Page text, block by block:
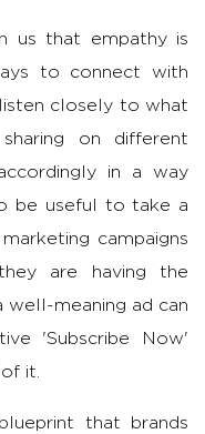
us that empathy is
to connect with
closely to what
on different
in a way
be useful to take a
campaigns
are having the
meaning ad can
'Subscribe Now'
it.
that brands